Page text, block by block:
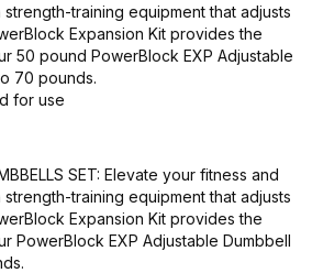
training equipment that adjusts
Expansion Kit provides the
50 pound PowerBlock EXP Adjustable
70 pounds.
for use
SET: Elevate your fitness and
training equipment that adjusts
Expansion Kit provides the
PowerBlock EXP Adjustable Dumbbell